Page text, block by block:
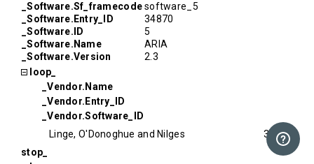
_Software.Sf_framecodesoftware_5
_Software.Entry_ID
34870
_Software.ID
5
_Software.Name
ARIA
_Software.Version
2.3
loop_
_Vendor.Name
_Vendor.Entry_ID
_Vendor.Software_ID
Linge, O'Donoghue and Nilges
34870
stop_